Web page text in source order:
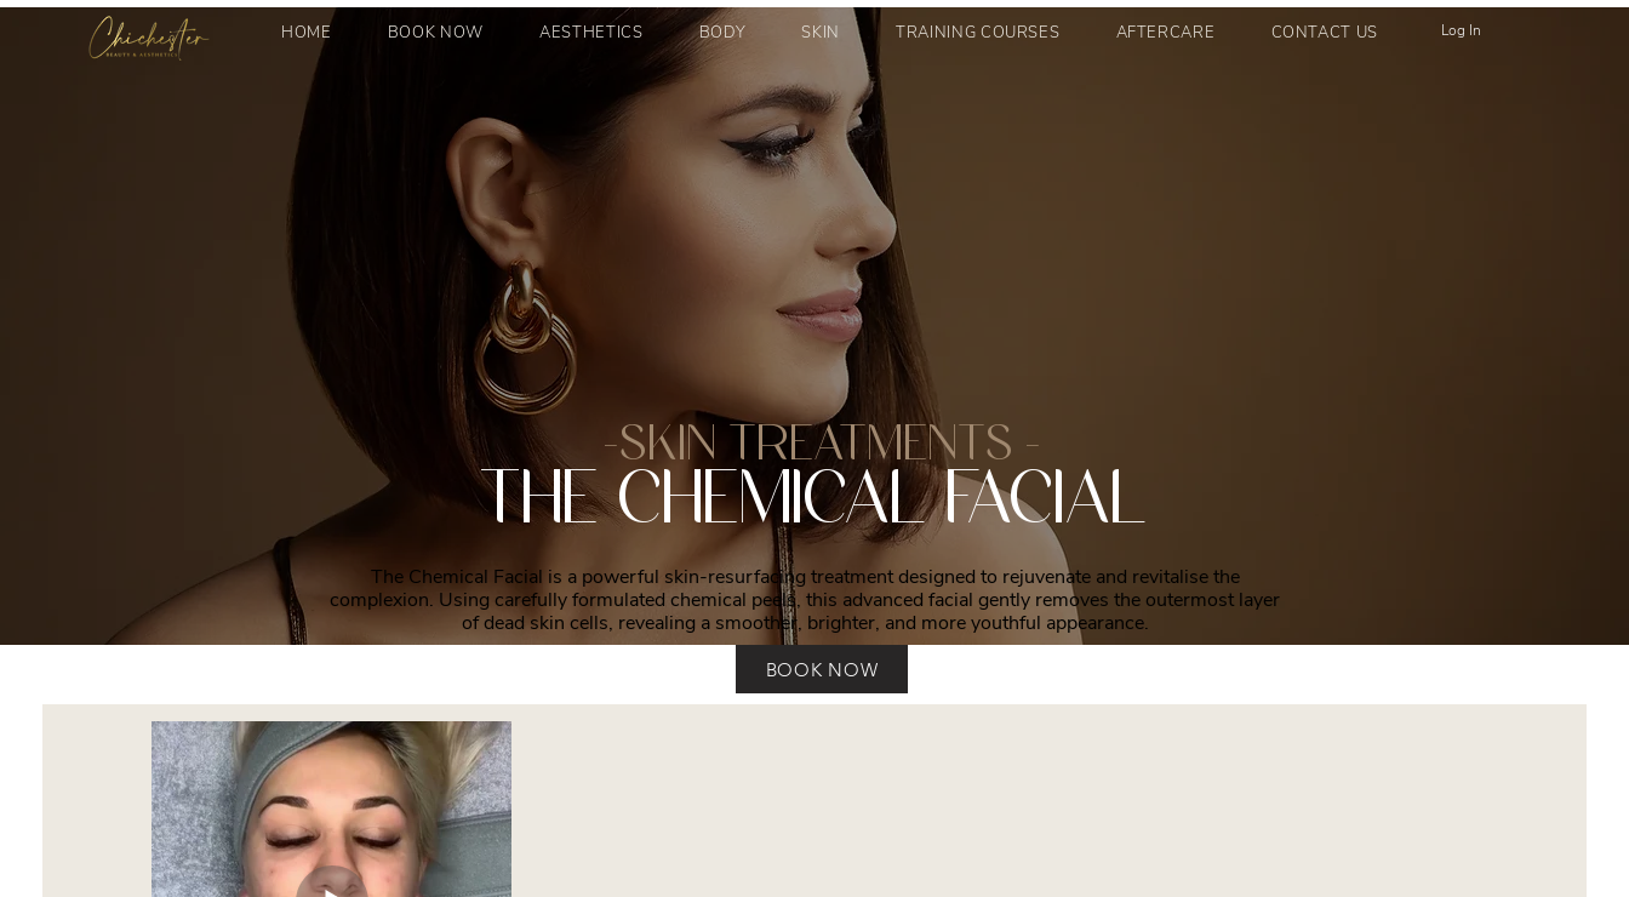
HOME BOOK NOW AESTHETICS BODY SKIN TRAINING COURSES AFTERCARE CONTACT US Log In
-SKIN TREATMENTS -
THE CHEMICAL FACIAL
The Chemical Facial is a powerful skin-resurfacing treatment designed to rejuvenate and revitalise the
complexion. Using carefully formulated chemical peels, this advanced facial gently removes the outermost layer
of dead skin cells, revealing a smoother, brighter, and more youthful appearance.
BOOK NOW